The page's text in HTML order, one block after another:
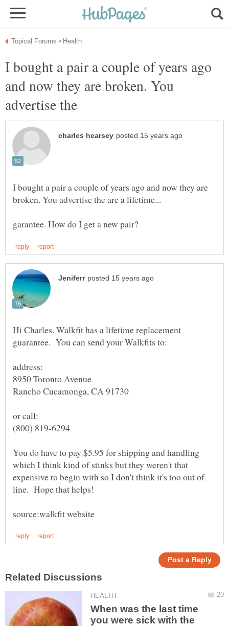
I bought a pair a couple of years ago
and now they are broken. You
I bought a pair a couple of years ago and now they are
Hi Charles. Walkfit has a lifetime replacement
(800) 819-6294
You do have to pay $5.95 for shipping and handling
which I think kind of stinks but they weren't that
expensive to begin with so I don't think it's too out of
When was the last time
you were sick with the